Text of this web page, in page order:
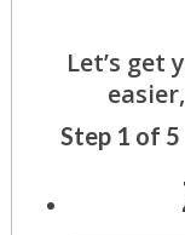
Step 1 of 5